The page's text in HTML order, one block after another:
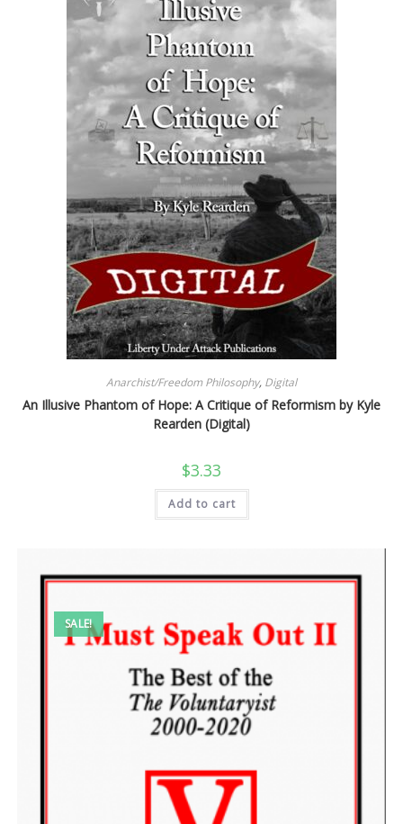
Anarchist/Freedom Philosophy, Digital
An Illusive Phantom of Hope: A Critique of Reformism by Kyle
Rearden (Digital)
$3.33
Add to cart
SALE!